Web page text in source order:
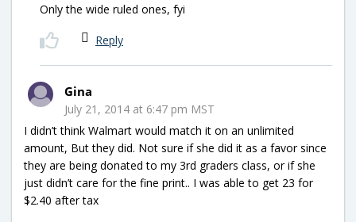
Only the wide ruled ones, fyi
Reply
Gina
July 21, 2014 at 6:47 pm MST
I didn’t think Walmart would match it on an unlimited
amount, But they did. Not sure if she did it as a favor since
they are being donated to my 3rd graders class, or if she
just didn’t care for the fine print.. I was able to get 23 for
$2.40 after tax